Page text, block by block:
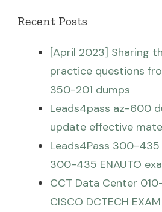
Recent Posts
[April 2023] Sharing
practice questions
350-201 dumps
Leads4pass az-600
update effective
Leads4Pass 300-
300-435 ENAUTO
CCT Data Center 010-
CISCO DCTECH